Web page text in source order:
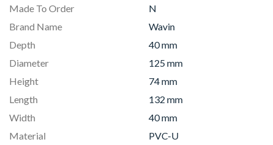
Made To Order
N
Brand Name
Wavin
Depth
40 mm
Diameter
125 mm
Height
74 mm
Length
132 mm
Width
40 mm
Material
PVC-U